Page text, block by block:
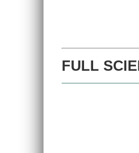
FULL